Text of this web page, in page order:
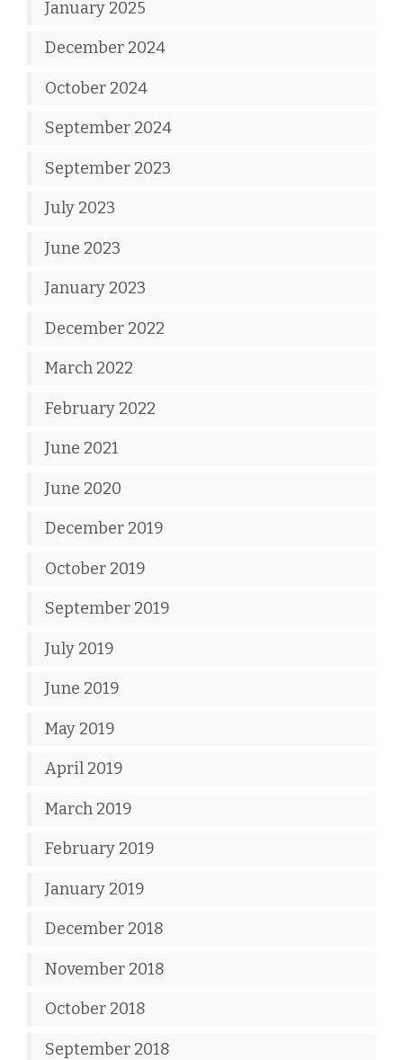
January 2025
December 2024
October 2024
September 2024
September 2023
July 2023
June 2023
January 2023
December 2022
March 2022
February 2022
June 2021
June 2020
December 2019
October 2019
September 2019
July 2019
June 2019
May 2019
April 2019
March 2019
February 2019
January 2019
December 2018
November 2018
October 2018
September 2018